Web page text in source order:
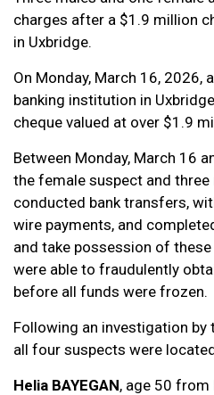
charges after a $1.9 million
in Uxbridge.
On Monday, March 16, 2026,
banking institution in
cheque valued at over $1.9
Between Monday, March 16
the female suspect and
conducted bank transfers,
wire payments, and
and take possession of
were able to fraudulently
before all funds were frozen.
Following an investigation by
all four suspects were
Helia BAYEGAN, age 50 from